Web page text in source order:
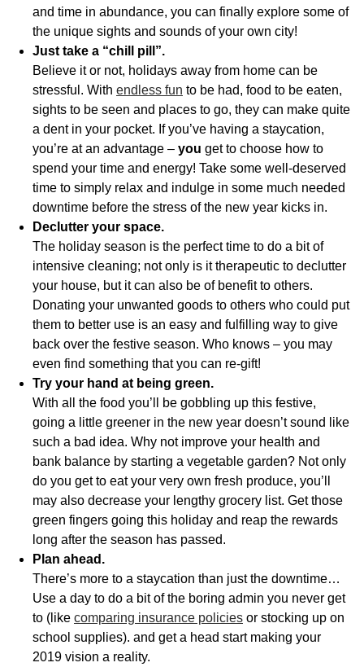
and time in abundance, you can finally explore some of
the unique sights and sounds of your own city!
Just take a “chill pill”.
Believe it or not, holidays away from home can be
stressful. With endless fun to be had, food to be eaten,
sights to be seen and places to go, they can make quite
a dent in your pocket. If you’ve having a staycation,
you’re at an advantage – you get to choose how to
spend your time and energy! Take some well-deserved
time to simply relax and indulge in some much needed
downtime before the stress of the new year kicks in.
Declutter your space.
The holiday season is the perfect time to do a bit of
intensive cleaning; not only is it therapeutic to declutter
your house, but it can also be of benefit to others.
Donating your unwanted goods to others who could put
them to better use is an easy and fulfilling way to give
back over the festive season. Who knows – you may
even find something that you can re-gift!
Try your hand at being green.
With all the food you’ll be gobbling up this festive,
going a little greener in the new year doesn’t sound like
such a bad idea. Why not improve your health and
bank balance by starting a vegetable garden? Not only
do you get to eat your very own fresh produce, you’ll
may also decrease your lengthy grocery list. Get those
green fingers going this holiday and reap the rewards
long after the season has passed.
Plan ahead.
There’s more to a staycation than just the downtime…
Use a day to do a bit of the boring admin you never get
to (like comparing insurance policies or stocking up on
school supplies). and get a head start making your
2019 vision a reality.